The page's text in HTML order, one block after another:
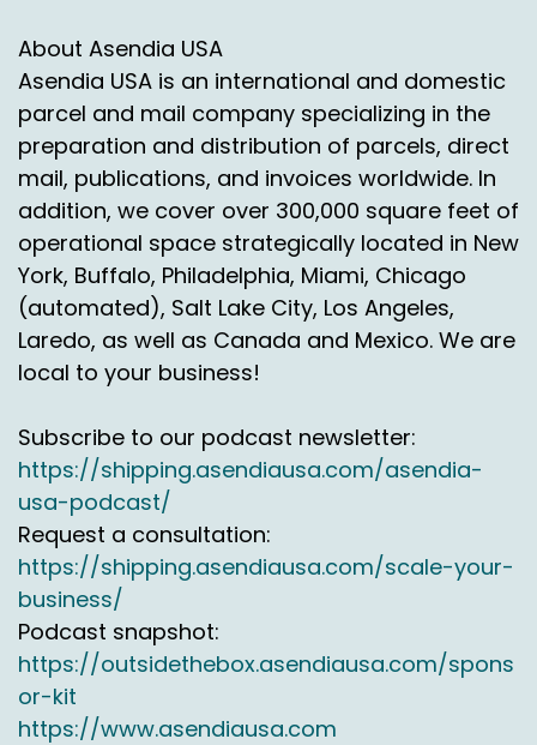
About Asendia USA
Asendia USA is an international and domestic
parcel and mail company specializing in the
preparation and distribution of parcels, direct
mail, publications, and invoices worldwide. In
addition, we cover over 300,000 square feet of
operational space strategically located in New
York, Buffalo, Philadelphia, Miami, Chicago
(automated), Salt Lake City, Los Angeles,
Laredo, as well as Canada and Mexico. We are
local to your business!
Subscribe to our podcast newsletter:
https://shipping.asendiausa.com/asendia-
usa-podcast/
Request a consultation:
https://shipping.asendiausa.com/scale-your-
business/
Podcast snapshot:
https://outsidethebox.asendiausa.com/spons
or-kit
https://www.asendiausa.com